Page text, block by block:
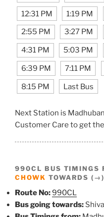
12:31 PM 1:19 PM
2:55 PM 3:27 PM
4:31 PM 5:03 PM
6:39 PM 7:11 PM
8:15 PM Last Bus
Next Station is
Customer Care to get
990CL BUS TIMINGS
CHOWK TOWARDS
Route No:990CL
Bus going towards: